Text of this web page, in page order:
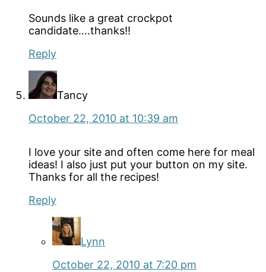
Sounds like a great crockpot
candidate….thanks!!
Reply
Tancy
October 22, 2010 at 10:39 am
I love your site and often come here for meal
ideas! I also just put your button on my site.
Thanks for all the recipes!
Reply
Lynn
October 22, 2010 at 7:20 pm